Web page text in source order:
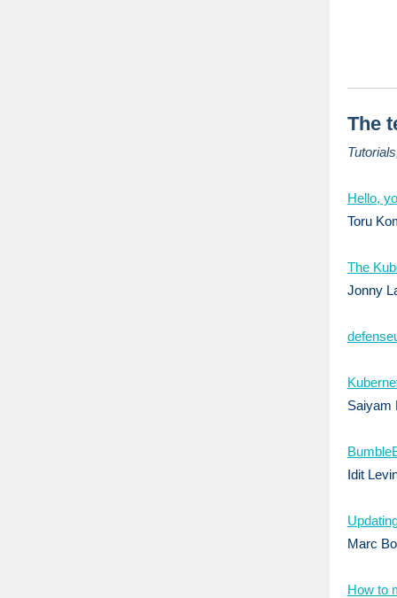
The
Hello,
Toru
The
Jonny
Saiyam
Idit
Marc
How to